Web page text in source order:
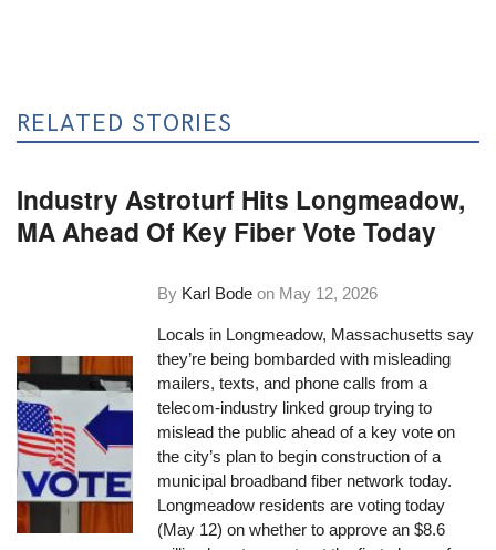
RELATED STORIES
Industry Astroturf Hits Longmeadow,
MA Ahead Of Key Fiber Vote Today
By Karl Bode on May 12, 2026
Locals in Longmeadow, Massachusetts say
they’re being bombarded with misleading
mailers, texts, and phone calls from a
telecom-industry linked group trying to
mislead the public ahead of a key vote on
the city’s plan to begin construction of a
municipal broadband fiber network today.
Longmeadow residents are voting today
(May 12) on whether to approve an $8.6